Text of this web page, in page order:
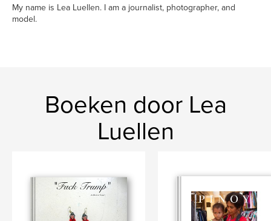
My name is Lea Luellen. I am a journalist, photographer, and
model.
Boeken door Lea
Luellen